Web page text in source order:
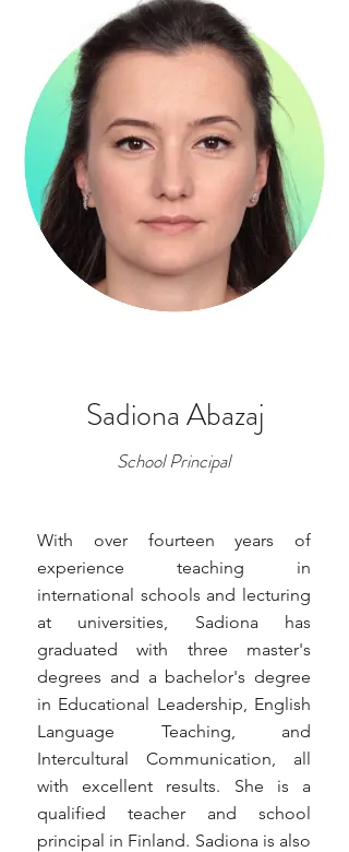
Sadiona Abazaj
School Principal
With over fourteen years of
experience teaching in
international schools and lecturing
at universities, Sadiona has
graduated with three master's
degrees and a bachelor's degree
in Educational Leadership, English
Language Teaching, and
Intercultural Communication, all
with excellent results. She is a
qualified teacher and school
principal in Finland. Sadiona is also